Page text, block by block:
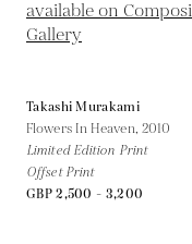
Takashi Murakami
Flowers In Heaven, 2010
Limited Edition Print
Offset Print
GBP 2,500 - 3,200